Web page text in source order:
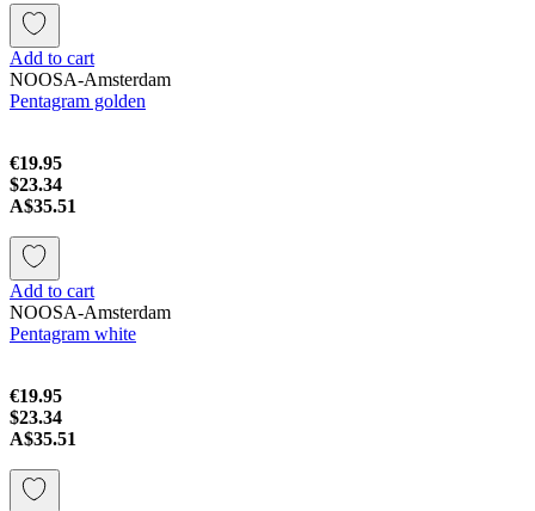
Add to cart
NOOSA-Amsterdam
Pentagram golden
€19.95
$23.34
A$35.51
Add to cart
NOOSA-Amsterdam
Pentagram white
€19.95
$23.34
A$35.51